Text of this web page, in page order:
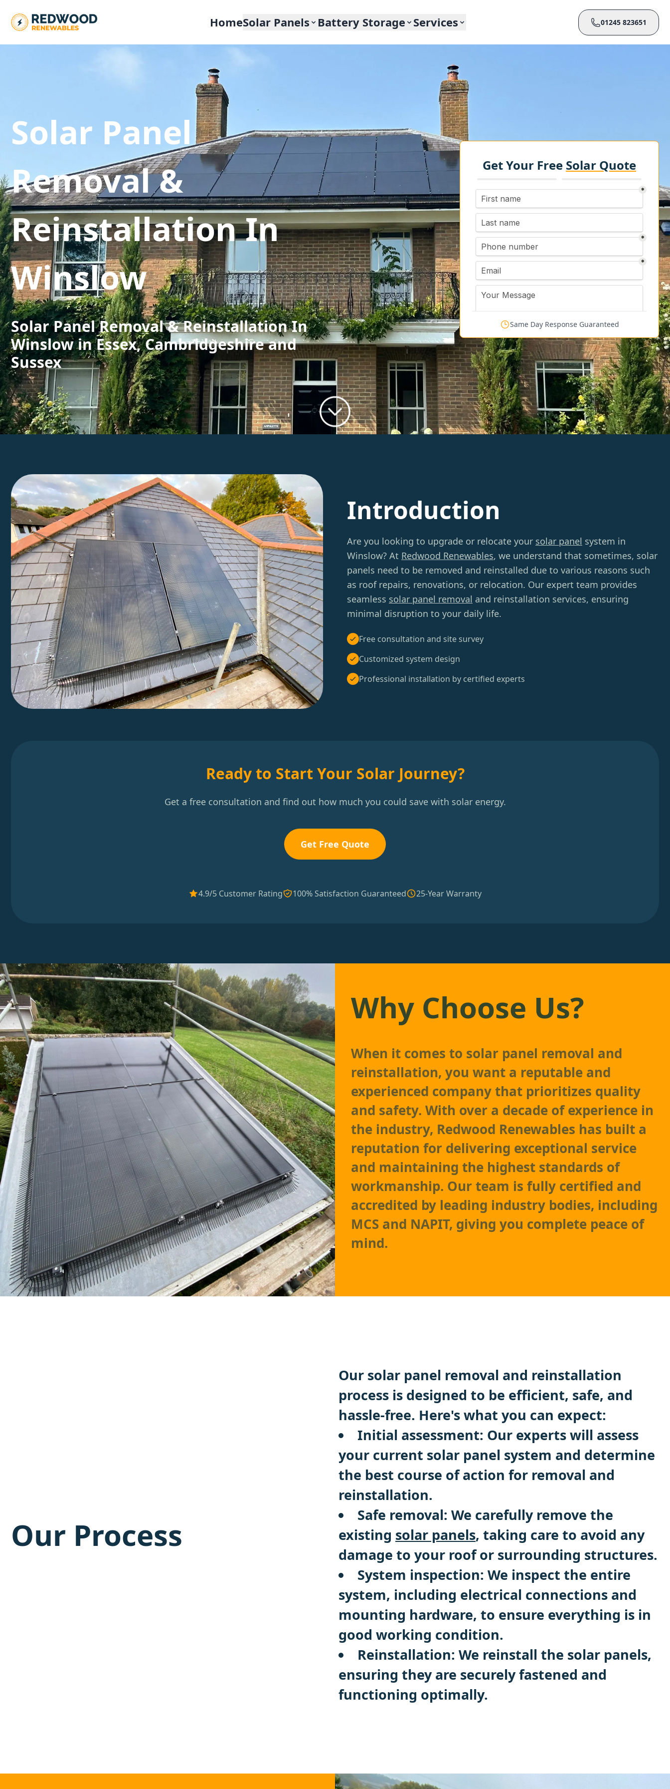
HomeSolar Panels Battery Storage Services 01245 823651
Solar Panel
Removal &
Reinstallation In
Winslow
Solar Panel Removal & Reinstallation In
Winslow in Essex, Cambridgeshire and
Sussex
Get Your Free Solar Quote
Same Day Response Guaranteed
Introduction
Are you looking to upgrade or relocate your solar panel system in
Winslow? At Redwood Renewables, we understand that sometimes, solar
panels need to be removed and reinstalled due to various reasons such
as roof repairs, renovations, or relocation. Our expert team provides
seamless solar panel removal and reinstallation services, ensuring
minimal disruption to your daily life.
Free consultation and site survey
Customized system design
Professional installation by certified experts
Ready to Start Your Solar Journey?
Get a free consultation and find out how much you could save with solar energy.
Get Free Quote
4.9/5 Customer Rating 100% Satisfaction Guaranteed 25-Year Warranty
Why Choose Us?
When it comes to solar panel removal and
reinstallation, you want a reputable and
experienced company that prioritizes quality
and safety. With over a decade of experience in
the industry, Redwood Renewables has built a
reputation for delivering exceptional service
and maintaining the highest standards of
workmanship. Our team is fully certified and
accredited by leading industry bodies, including
MCS and NAPIT, giving you complete peace of
mind.
Our Process
Our solar panel removal and reinstallation
process is designed to be efficient, safe, and
hassle-free. Here's what you can expect:
Initial assessment: Our experts will assess
your current solar panel system and determine
the best course of action for removal and
reinstallation.
Safe removal: We carefully remove the
existing solar panels, taking care to avoid any
damage to your roof or surrounding structures.
System inspection: We inspect the entire
system, including electrical connections and
mounting hardware, to ensure everything is in
good working condition.
Reinstallation: We reinstall the solar panels,
ensuring they are securely fastened and
functioning optimally.